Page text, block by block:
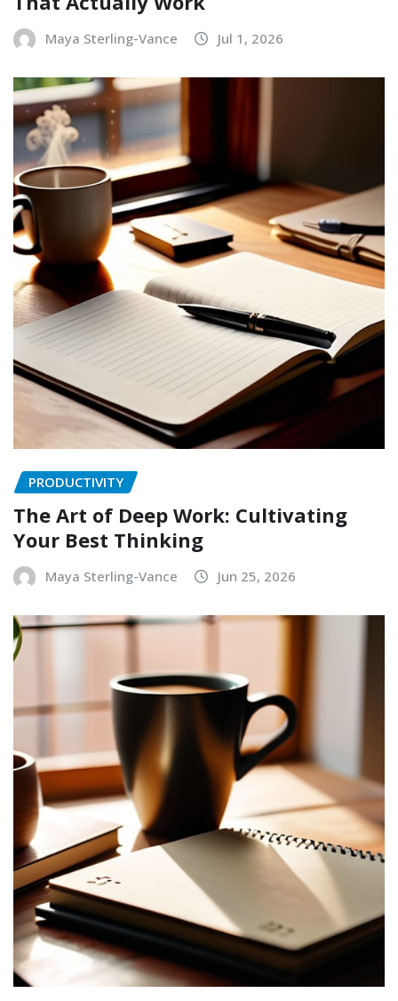
Maya Sterling-Vance Jul 1, 2026
PRODUCTIVITY
The Art of Deep Work: Cultivating
Your Best Thinking
Maya Sterling-Vance Jun 25, 2026